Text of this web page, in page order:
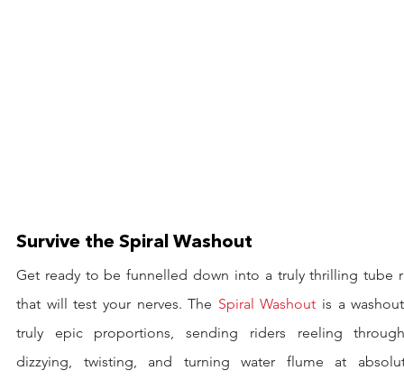
Survive the Spiral Washout
Get ready to be funnelled down into a truly thrilling tube
that will test your nerves. The Spiral Washout is a
truly epic proportions, sending riders reeling
dizzying, twisting, and turning water flume at